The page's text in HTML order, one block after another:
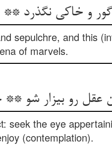
گور و خاکی نگذرد
sepulchre, and this
of marvels.
عقل رو بیزار شو
seek the eye
(contemplation).